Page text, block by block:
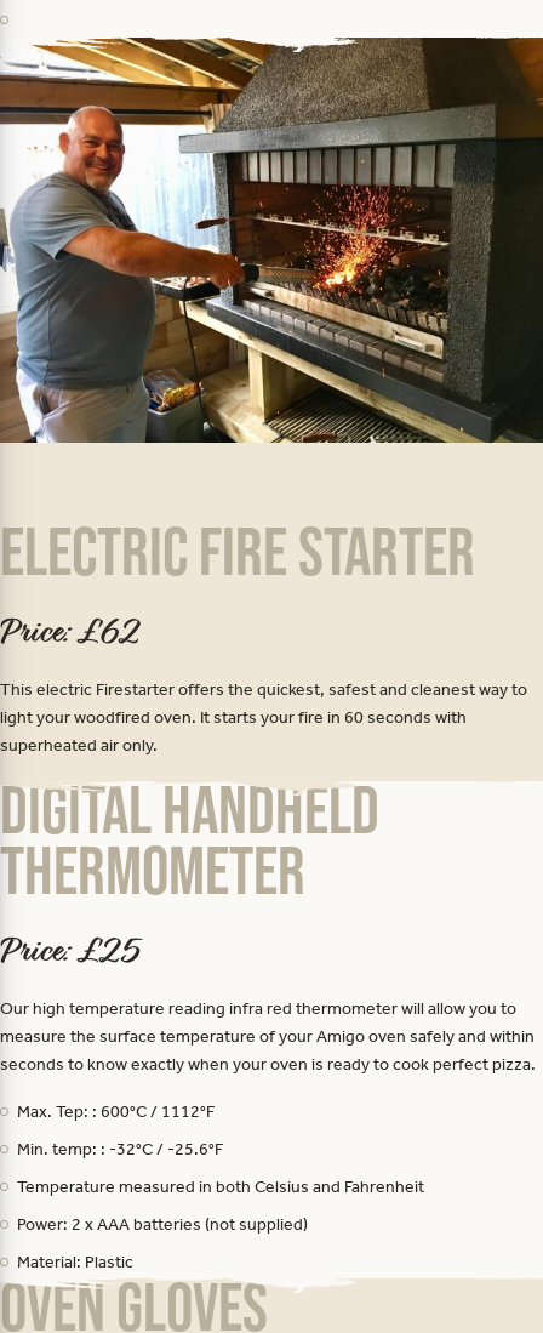
Electric Fire Starter
Price: £62
This electric Firestarter offers the quickest, safest and cleanest way to
light your woodfired oven. It starts your fire in 60 seconds with
superheated air only.
Digital Handheld
Thermometer
Price: £25
Our high temperature reading infra red thermometer will allow you to
measure the surface temperature of your Amigo oven safely and within
seconds to know exactly when your oven is ready to cook perfect pizza.
Max. Tep: : 600°C / 1112°F
Min. temp: : -32°C / -25.6°F
Temperature measured in both Celsius and Fahrenheit
Power: 2 x AAA batteries (not supplied)
Material: Plastic
Oven Gloves